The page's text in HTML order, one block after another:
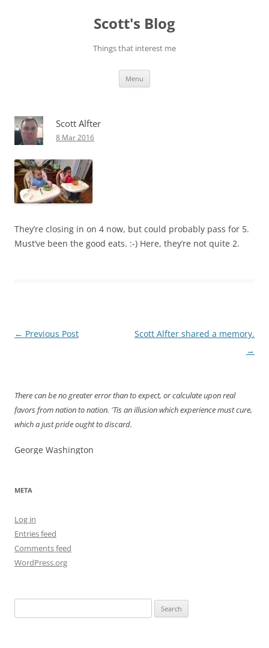
Scott's Blog
Things that interest me
Menu
Scott Alfter
8 Mar 2016
They’re closing in on 4 now, but could probably pass for 5.
Must’ve been the good eats. :-) Here, they’re not quite 2.
Post
← Previous Post
Scott Alfter shared a memory.
→
There can be no greater error than to expect, or calculate upon real
favors from nation to nation. 'Tis an illusion which experience must cure,
which a just pride ought to discard.
George Washington
META
Log in
Entries feed
Comments feed
WordPress.org
for: